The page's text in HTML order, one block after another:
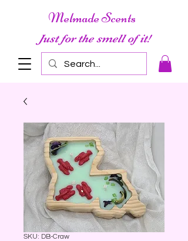
Just for the smell of it!
Melmade Scents
SKU: DB-Craw